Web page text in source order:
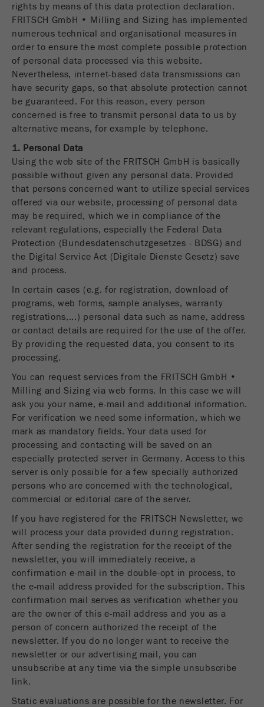
Provider TYPO3
Purpose
This cookie is a standard session cookie of
TYPO3. It saves the entered access data for a
closed area when a user logs in.
Cookie
life
End of session
Name be_typo_user
Provider
This cookie tells the website whether a visitor is
logged into the Typo3 backend and has the rights
Cookie
life
cycle
End of session
Name PHPSESSID
Provider
Purpose
PHP data identifier, set when the PHP session()
method is used.
Cookie life
cycle
End of session
Show cookie information
Statistics and performance
Name __utma
Provider google
In this cookie the main information is stored to
track visitors. In this cookie, a unique visitor ID,
the date and time of the first visit, the time at
which the active visit is started and the number of
all visitors that a unique visitor has made to the
website is stored.
Cookie
life
cycle
2 years
Name __utmc
google
Purpose
This cookie belongs to the past and is no longer
used by Google Analytics. For the backwards
compatibility of pages that still use the urchin.js
expires when the browser is closed. However, this
cookie does not need to be considered when
debugging and using the new ga.js tracking code.
cycle
Session
Name __utmz
Purpose
This cookie is the visitor resource cookie. It
contains all visitor resources information of the
current visit, also information that was passed on
via campaign tracking parameters. This cookie
also stores whether the visitor source of the last
visit was different from the current one. If no
information about the visitor source can be
determined, the cookie is not changed. In this
way, Google Analytics can associate visitor
information such as conversions and e-commerce
transactions with a visitor source. The cookie
does not contain historical information about past
Show cookie information
rights by means of this data protection declaration.
FRITSCH GmbH • Milling and Sizing has implemented
numerous technical and organisational measures in
order to ensure the most complete possible protection
of personal data processed via this website.
Nevertheless, internet-based data transmissions can
have security gaps, so that absolute protection cannot
be guaranteed. For this reason, every person
concerned is free to transmit personal data to us by
alternative means, for example by telephone.
1. Personal Data
Using the web site of the FRITSCH GmbH is basically
possible without given any personal data. Provided
that persons concerned want to utilize special services
offered via our website, processing of personal data
may be required, which we in compliance of the
relevant regulations, especially the Federal Data
Protection (Bundesdatenschutzgesetzes - BDSG) and
the Digital Service Act (Digitale Dienste Gesetz) save
and process.
In certain cases (e.g. for registration, download of
programs, web forms, sample analyses, warranty
registrations,...) personal data such as name, address
or contact details are required for the use of the offer.
By providing the requested data, you consent to its
processing.
You can request services from the FRITSCH GmbH •
Milling and Sizing via web forms. In this case we will
ask you your name, e-mail and additional information.
For verification we need some information, which we
mark as mandatory fields. Your data used for
processing and contacting will be saved on an
especially protected server in Germany. Access to this
server is only possible for a few specially authorized
persons who are concerned with the technological,
commercial or editorial care of the server.
If you have registered for the FRITSCH Newsletter, we
will process your data provided during registration.
After sending the registration for the receipt of the
newsletter, you will immediately receive, a
confirmation e-mail in the double-opt in process, to
the e-mail address provided for the subscription. This
confirmation mail serves as verification whether you
are the owner of this e-mail address and you as a
person of concern authorized the receipt of the
newsletter. If you do no longer want to receive the
newsletter or our advertising mail, you can
unsubscribe at any time via the simple unsubscribe
link.
Static evaluations are possible for the newsletter. For